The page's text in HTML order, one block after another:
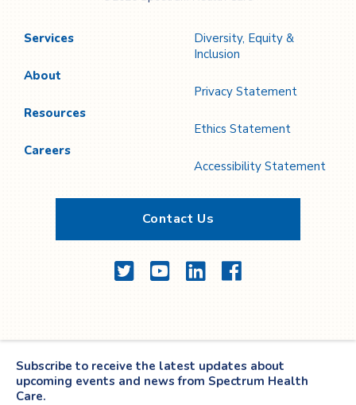
Services
About
Resources
Careers
Diversity, Equity &
Inclusion
Privacy Statement
Ethics Statement
Accessibility Statement
Contact Us
TwitterYouTubeLinkedInFacebook
Subscribe to receive the latest updates about
upcoming events and news from Spectrum Health
Care.